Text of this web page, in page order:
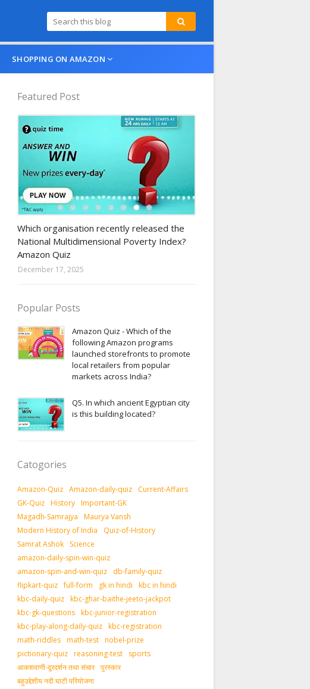
SHOPPING ON AMAZON
Featured Post
Which organisation recently released the
National Multidimensional Poverty Index?
Amazon Quiz
December 17, 2025
Popular Posts
Amazon Quiz - Which of the
following Amazon programs
launched storefronts to promote
local retailers from popular
markets across India?
Q5. In which ancient Egyptian city
is this building located?
Catogories
Amazon-Quiz Amazon-daily-quiz
Current-Affairs
GK-Quiz History Important-GK
Magadh-Samrajya
Maurya Vansh
Modern History of India
Quiz-of-History
Samrat Ashok
Science
amazon-daily-spin-win-quiz
amazon-spin-and-win-quiz
db-family-quiz
flipkart-quiz full-form gk in hindi
kbc in hindi
kbc-daily-quiz kbc-ghar-baithe-jeeto-jackpot
kbc-gk-questions kbc-junior-registration
kbc-play-along-daily-quiz kbc-registration
math-riddles math-test nobel-prize
pictionary-quiz reasoning-test
sports
आकशवाणी-दूरदर्शन तथा संचार पुरस्‍कार
बहुउद्देशीय नदी घाटी परियोजना